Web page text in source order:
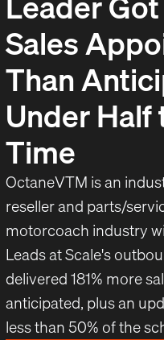
Sales
Than
Under
Time
OctaneVTM is an
reseller and parts/
motorcoach industry
Leads at Scale's
delivered 181% more
anticipated, plus an
less than 50% of the